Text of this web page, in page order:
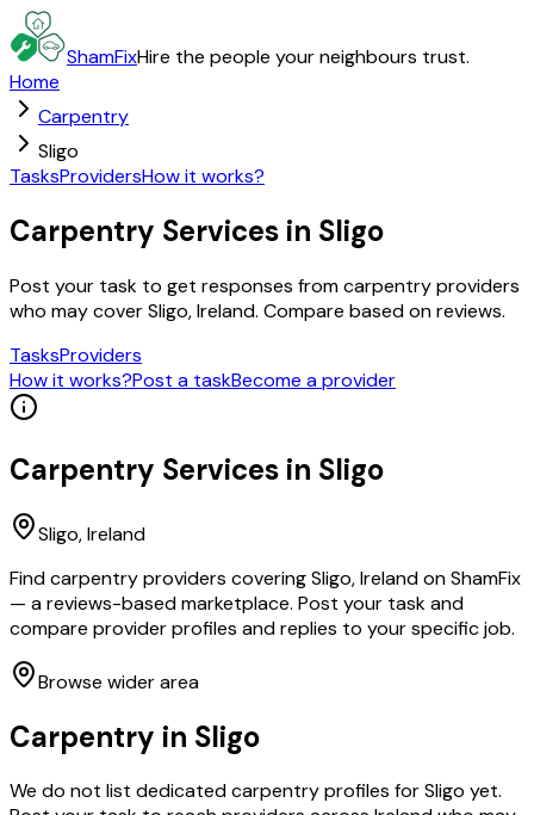
ShamFixHire the people your neighbours trust.
Home
Carpentry
Sligo
TasksProvidersHow it works?
Carpentry Services in Sligo
Post your task to get responses from carpentry providers
who may cover Sligo, Ireland. Compare based on reviews.
TasksProviders
How it works?Post a taskBecome a provider
Carpentry Services in Sligo
Sligo, Ireland
Find carpentry providers covering Sligo, Ireland on ShamFix
— a reviews-based marketplace. Post your task and
compare provider profiles and replies to your specific job.
Browse wider area
Carpentry in Sligo
We do not list dedicatedcarpentryprofiles forSligo yet.